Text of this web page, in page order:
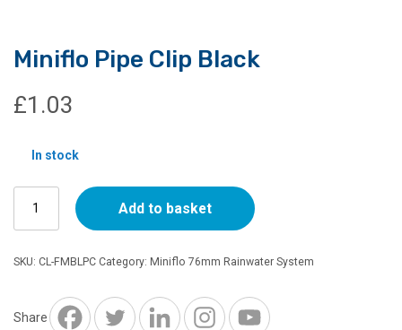
Miniflo Pipe Clip Black
£1.03
In stock
Pipe
Clip
Black
Add to basket
SKU: CL-FMBLPC Category: Miniflo 76mm Rainwater System
Share